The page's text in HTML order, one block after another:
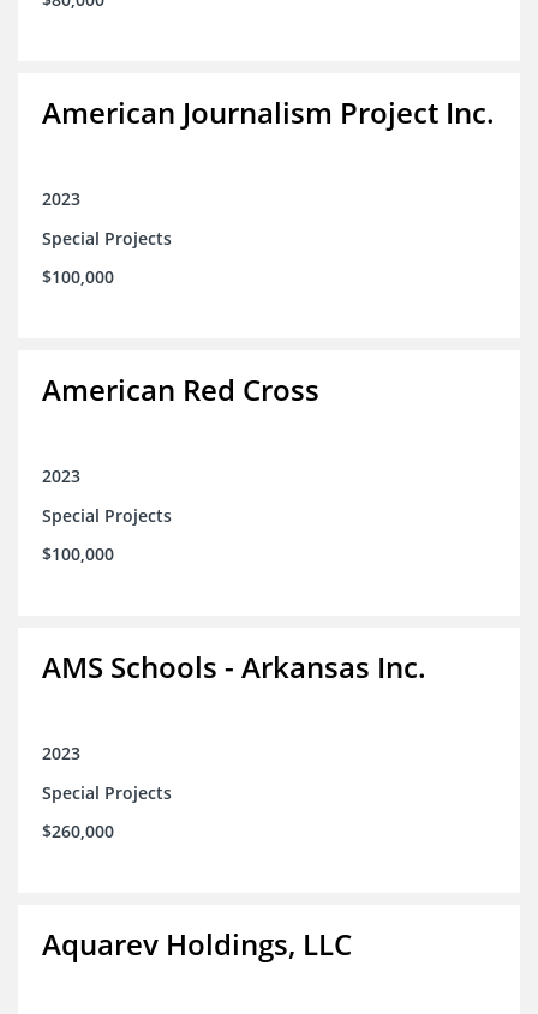
American Journalism Project Inc.
2023
Special Projects
$100,000
American Red Cross
2023
Special Projects
$100,000
AMS Schools - Arkansas Inc.
2023
Special Projects
$260,000
Aquarev Holdings, LLC